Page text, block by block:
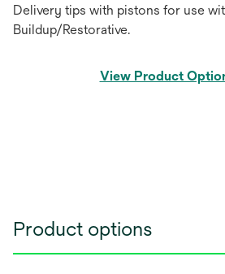
Delivery tips with pistons for use
Buildup/Restorative.
View Product
Product options